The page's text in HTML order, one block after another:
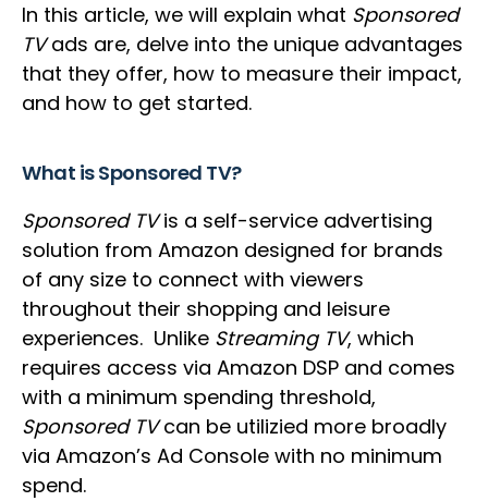
In this article, we will explain what Sponsored
TVads are, delve into the unique advantages
that they offer, how to measure their impact,
and how to get started.
What is Sponsored TV?
Sponsored TVis a self-service advertising
solution from Amazon designed for brands
of any size to connect with viewers
throughout their shopping and leisure
experiences. Unlike Streaming TV, which
requires access via Amazon DSP and comes
with a minimum spending threshold,
Sponsored TVcan be utilizied more broadly
via Amazon’s Ad Console with no minimum
spend.